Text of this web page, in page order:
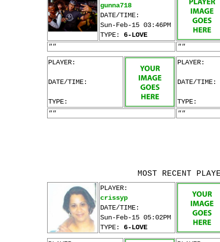
gunna718
DATE/TIME:
Sun-Feb-15 03:46PM
TYPE: 6-LOVE
""
""
PLAYER:
DATE/TIME:
TYPE:
PLAYER:
DATE/TIME:
TYPE:
""
""
MOST RECENT
PLAYER:
crissyp
DATE/TIME:
Sun-Feb-15 05:02PM
TYPE: 6-LOVE